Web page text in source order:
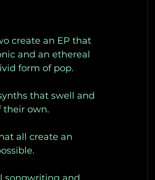
create an EP that
and an ethereal
form of pop.
that swell and
their own.
all create an